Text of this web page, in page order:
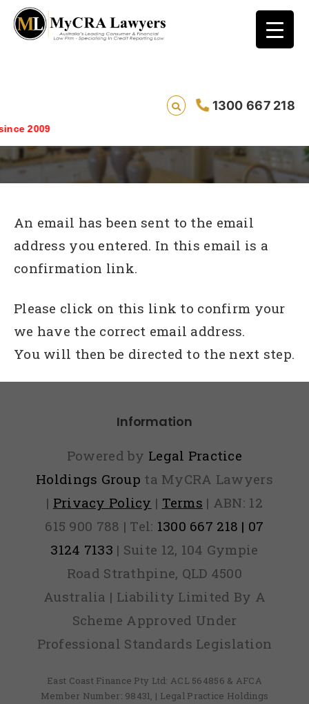
1300 667 218
2009
We need to confirm your email address
An email has been sent to the email
address you entered. In this email is a
confirmation link.
Please click on this link to confirm your
we have the correct email address.
You will then be directed to the next step.
Information
Powered by Legal Practice
Holdings Group ta MyCRA Lawyers
| Privacy Policy | Terms | ABN: 12
615 900 788 | Tel: 1300 667 218 | 07
3124 7133 | Suite 12, 104 Gympie
Road Strathpine, QLD 4500
Australia | Liability Limited By A
Scheme Approved Under
Professional Standards Legislation
East Coast Finance Pty Ltd: ACL 564856 & AFCA
Member Number: 98431, | Legal Practice Holdings